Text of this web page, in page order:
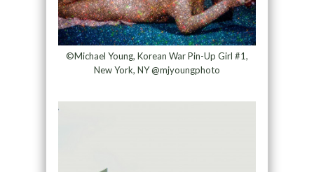
©Michael Young, Korean War Pin-Up Girl #1,
New York, NY @mjyoungphoto